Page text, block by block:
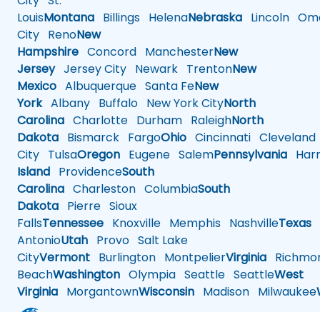
LouisMontana Billings HelenaNebraska Lincoln
City RenoNew
Hampshire Concord ManchesterNew
JerseyJersey City Newark TrentonNew
Mexico Albuquerque Santa FeNew
YorkAlbany Buffalo New York CityNorth
Carolina Charlotte Durham RaleighNorth
Dakota Bismarck FargoOhio Cincinnati Cleveland
City TulsaOregon Eugene SalemPennsylvania
Island ProvidenceSouth
Carolina Charleston ColumbiaSouth
Dakota Pierre Sioux
FallsTennessee Knoxville Memphis NashvilleTexas
AntonioUtah Provo Salt Lake
CityVermont Burlington MontpelierVirginia
BeachWashington Olympia Seattle SeattleWest
Virginia MorgantownWisconsin Madison Milwaukee